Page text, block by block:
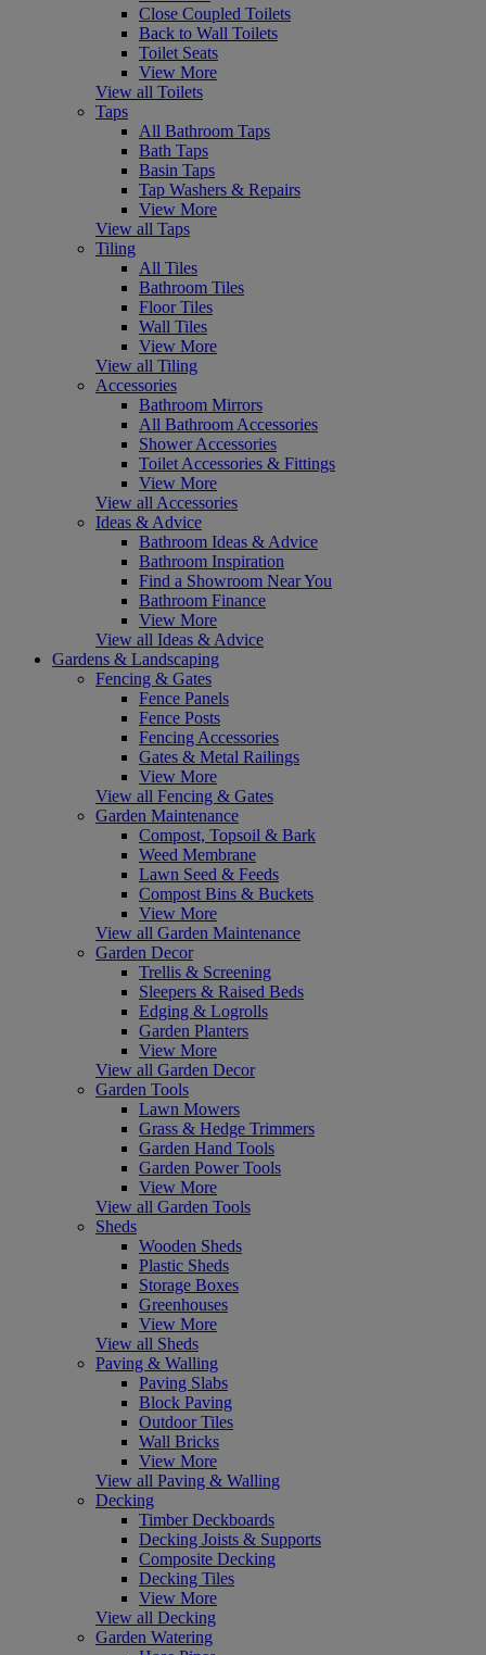
Close Coupled Toilets
Back to Wall Toilets
Toilet Seats
View More
View all Toilets
Taps
All Bathroom Taps
Bath Taps
Basin Taps
Tap Washers & Repairs
View More
View all Taps
Tiling
All Tiles
Bathroom Tiles
Floor Tiles
Wall Tiles
View More
View all Tiling
Accessories
Bathroom Mirrors
All Bathroom Accessories
Shower Accessories
Toilet Accessories & Fittings
View More
View all Accessories
Ideas & Advice
Bathroom Ideas & Advice
Bathroom Inspiration
Find a Showroom Near You
Bathroom Finance
View More
View all Ideas & Advice
Gardens & Landscaping
Fencing & Gates
Fence Panels
Fence Posts
Fencing Accessories
Gates & Metal Railings
View More
View all Fencing & Gates
Garden Maintenance
Compost, Topsoil & Bark
Weed Membrane
Lawn Seed & Feeds
Compost Bins & Buckets
View More
View all Garden Maintenance
Garden Decor
Trellis & Screening
Sleepers & Raised Beds
Edging & Logrolls
Garden Planters
View More
View all Garden Decor
Garden Tools
Lawn Mowers
Grass & Hedge Trimmers
Garden Hand Tools
Garden Power Tools
View More
View all Garden Tools
Sheds
Wooden Sheds
Plastic Sheds
Storage Boxes
Greenhouses
View More
View all Sheds
Paving & Walling
Paving Slabs
Block Paving
Outdoor Tiles
Wall Bricks
View More
View all Paving & Walling
Decking
Timber Deckboards
Decking Joists & Supports
Composite Decking
Decking Tiles
View More
View all Decking
Garden Watering